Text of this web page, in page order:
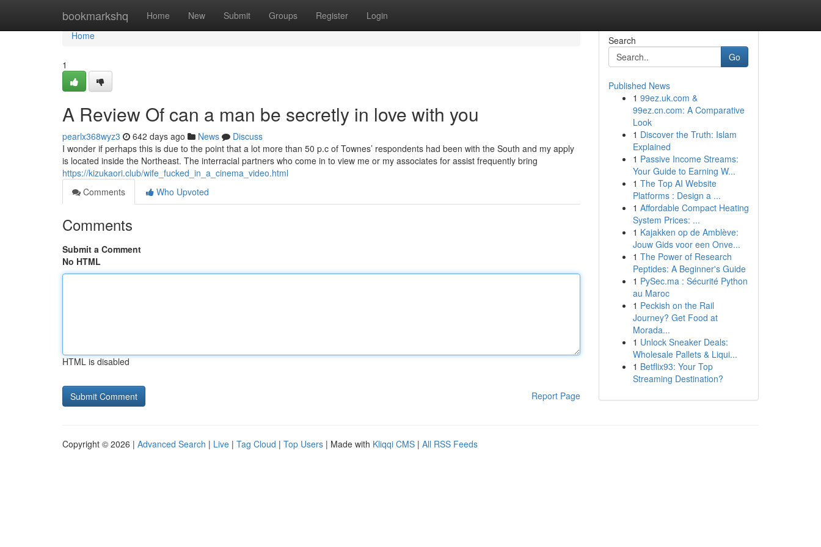
bookmarkshq Home New Submit Groups Register Login
Home
Home
1
A Review Of can a man be secretly in love with you
pearlx368wyz3 642 days ago News
Discuss
I wonder if perhaps this is due to the point that a lot more than 50 p.c of Townes’ respondents had been with the South and my apply
is located inside the Northeast. The interracial partners who come in to view me or my associates for assist frequently bring
https://kizukaori.club/wife_fucked_in_a_cinema_video.html
Comments
Who Upvoted
Comments
Submit a Comment
No HTML
HTML is disabled
Report Page
Search
Go
Published News
1 99ez.uk.com &
99ez.cn.com: A Comparative
Look
1 Discover the Truth: Islam
Explained
1 Passive Income Streams:
Your Guide to Earning W...
1 The Top AI Website
Platforms : Design a ...
1 Affordable Compact Heating
System Prices: ...
1 Kajakken op de Amblève:
Jouw Gids voor een Onve...
1 The Power of Research
Peptides: A Beginner's Guide
1 PySec.ma : Sécurité Python
au Maroc
1 Peckish on the Rail
Journey? Get Food at
Morada...
1 Unlock Sneaker Deals:
Wholesale Pallets & Liqui...
1 Betflix93: Your Top
Streaming Destination?
Copyright © 2026 | Advanced Search | Live | Tag Cloud | Top Users | Made with Kliqqi CMS | All RSS Feeds